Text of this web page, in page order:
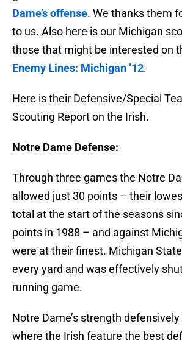
Dame’s offense. We thanks them
to us. Also here is our Michigan
those that might be interested on
Enemy Lines: Michigan ’12.
Here is their Defensive/Special
Scouting Report on the Irish.
Notre Dame Defense:
Through three games the Notre
allowed just 30 points – their
total at the start of the seasons
points in 1988 – and against
were at their finest. Michigan
every yard and was effectively
running game.
Notre Dame’s strength
where the Irish feature the best